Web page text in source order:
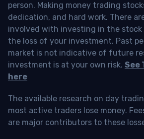
person. Making money trading
dedication, and hard work. There
involved with investing in the
the loss of your investment. Past
market is not indicative of future
investment is at your own risk. See
here
The available research on day
most active traders lose money.
are major contributors to these